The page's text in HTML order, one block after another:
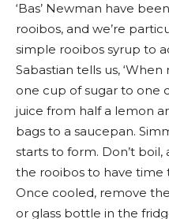
‘Bas’ Newman have
rooibos, and we’re
simple rooibos syrup to
Sabastian tells us,
one cup of sugar to one
juice from half a lemon
bags to a saucepan.
starts to form. Don’t
the rooibos to have time
Once cooled, remove
or glass bottle in the